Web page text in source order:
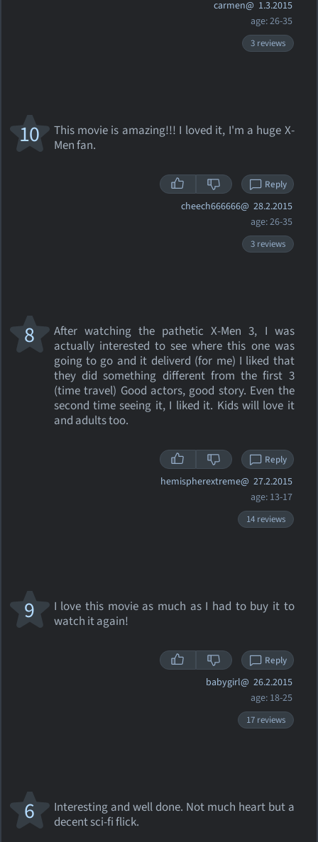
carmen@ 1.3.2015
age: 26-35
3 reviews
This movie is amazing!!! I loved it, I'm a huge X-
Men fan.
10
Reply
cheech666666@ 28.2.2015
age: 26-35
3 reviews
After watching the pathetic X-Men 3, I was
actually interested to see where this one was
going to go and it deliverd (for me) I liked that
they did something different from the first 3
(time travel) Good actors, good story. Even the
second time seeing it, I liked it. Kids will love it
and adults too.
8
Reply
hemispherextreme@ 27.2.2015
age: 13-17
14 reviews
I love this movie as much as I had to buy it to
watch it again!
9
Reply
babygirl@ 26.2.2015
age: 18-25
17 reviews
Interesting and well done. Not much heart but a
decent sci-fi flick.
6